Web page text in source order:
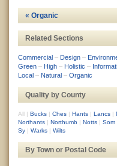
« Organic
Related Sections
Commercial – Design –
Green – High – Holistic –
Local – Natural – Organic
Quality by County
All | Bucks | Ches | Hants | Lancs |
Northants | Northumb | Notts | Som
Sy | Warks | Wilts
By Town or Postal Code